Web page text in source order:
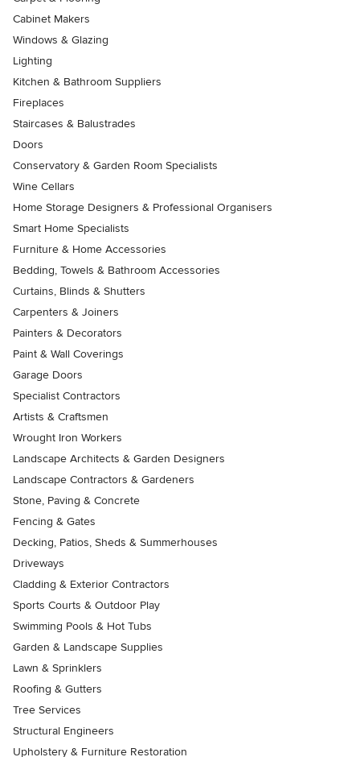
Cabinet Makers
Windows & Glazing
Lighting
Kitchen & Bathroom Suppliers
Fireplaces
Staircases & Balustrades
Doors
Conservatory & Garden Room Specialists
Wine Cellars
Home Storage Designers & Professional Organisers
Smart Home Specialists
Furniture & Home Accessories
Bedding, Towels & Bathroom Accessories
Curtains, Blinds & Shutters
Carpenters & Joiners
Painters & Decorators
Paint & Wall Coverings
Garage Doors
Specialist Contractors
Artists & Craftsmen
Wrought Iron Workers
Landscape Architects & Garden Designers
Landscape Contractors & Gardeners
Stone, Paving & Concrete
Fencing & Gates
Decking, Patios, Sheds & Summerhouses
Driveways
Cladding & Exterior Contractors
Sports Courts & Outdoor Play
Swimming Pools & Hot Tubs
Garden & Landscape Supplies
Lawn & Sprinklers
Roofing & Gutters
Tree Services
Structural Engineers
Upholstery & Furniture Restoration